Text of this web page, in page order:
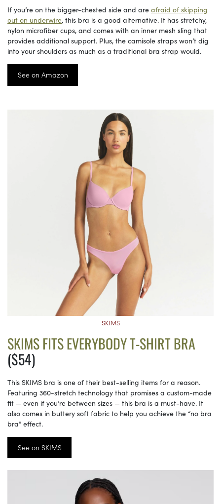
If you’re on the bigger-chested side and are afraid of skipping
out on underwire, this bra is a good alternative. It has stretchy,
nylon microfiber cups, and comes with an inner mesh sling that
provides additional support. Plus, the camisole straps won’t dig
into your shoulders as much as a traditional bra strap would.
See on Amazon
SKIMS
SKIMS FITS EVERYBODY T-SHIRT BRA
($54)
This SKIMS bra is one of their best-selling items for a reason.
Featuring 360-stretch technology that promises a custom-made
fit — even if you’re between sizes — this bra is a must-have. It
also comes in buttery soft fabric to help you achieve the “no bra
bra” effect.
See on SKIMS